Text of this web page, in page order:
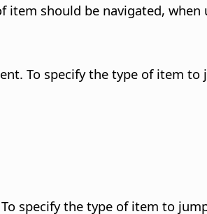
item should be navigated,
To specify the type of item
specify the type of item to